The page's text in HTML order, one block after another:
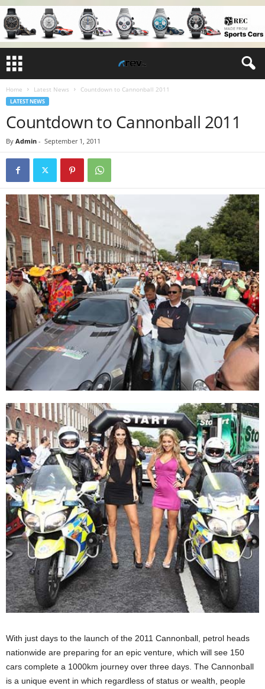
Home Latest News Countdown to Cannonball 2011
LATEST NEWS
Countdown to Cannonball 2011
By Admin - September 1, 2011
With just days to the launch of the 2011 Cannonball, petrol heads
nationwide are preparing for an epic venture, which will see 150
cars complete a 1000km journey over three days. The Cannonball
is a unique event in which regardless of status or wealth, people